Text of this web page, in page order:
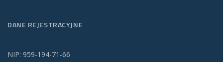
DANE REJESTRACYJNE
NIP: 959-194-71-66